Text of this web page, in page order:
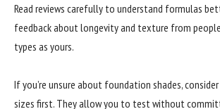
Read reviews carefully to understand formulas
feedback about longevity and texture from
types as yours.
If you’re unsure about foundation shades,
sizes first. They allow you to test without